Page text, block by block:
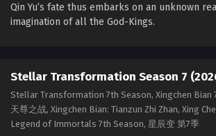
Qin Yu’s fate thus embarks on an unknown
imagination of all the God-Kings.
Stellar Transformation Season 7
Stellar Transformation 7th Season, Xingchen Bian
天尊之战, Xingchen Bian: Tianzun Zhi Zhan, Xing
Legend of Immortals 7th Season, 星辰变 第7季